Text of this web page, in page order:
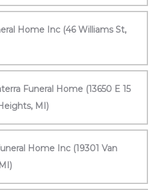
Home Inc (46 Williams St,
Funeral Home (13650 E 15
MI)
Home Inc (19301 Van